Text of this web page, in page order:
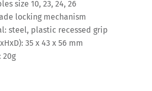
size 10, 23, 24, 26
locking mechanism
steel, plastic recessed grip
35 x 43 x 56 mm
20g